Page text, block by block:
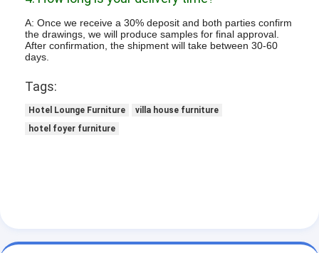
A: Once we receive a 30% deposit and both parties confirm
the drawings, we will produce samples for final approval.
After confirmation, the shipment will take between 30-60
days.
Tags:
Hotel Lounge Furniture
villa house furniture
hotel foyer furniture